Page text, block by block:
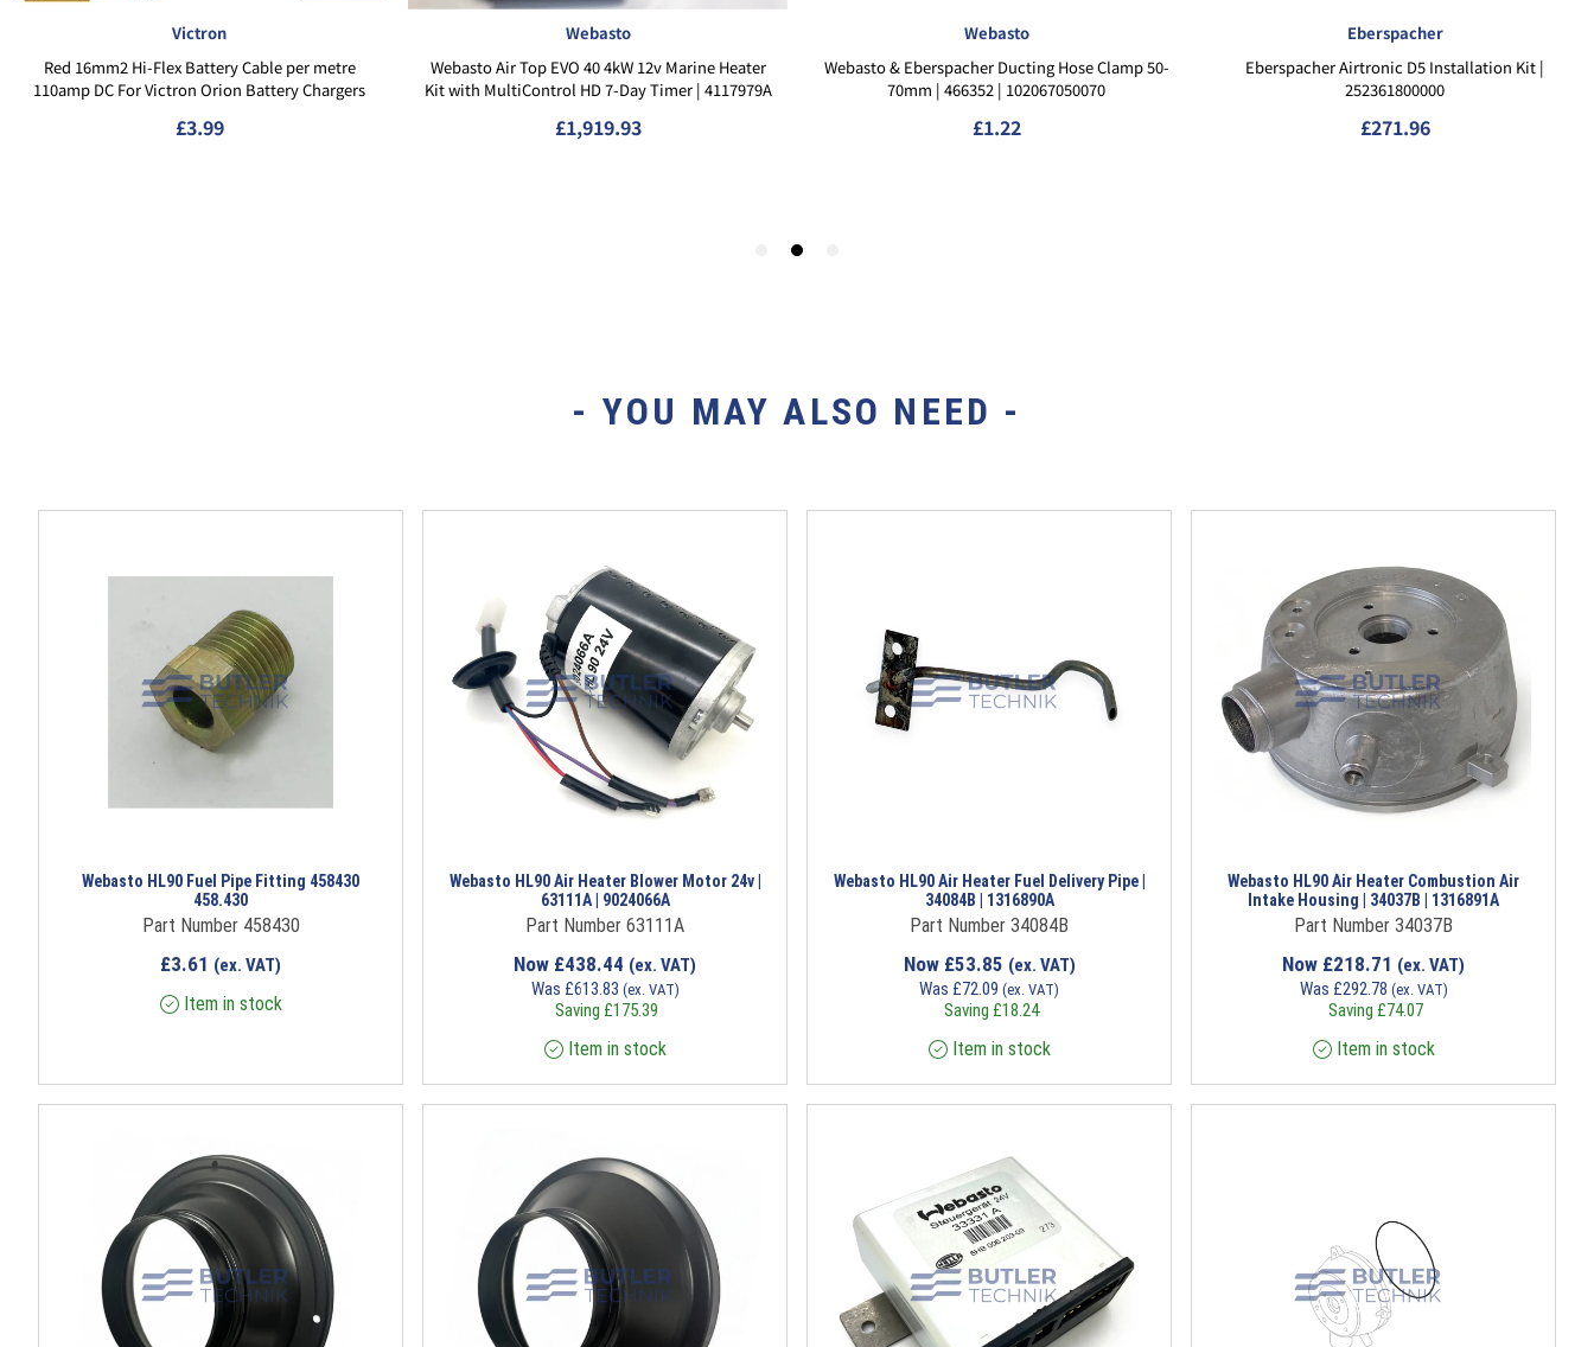
- YOU MAY ALSO NEED -
Webasto HL90 Fuel Pipe Fitting 458430
458.430
Part Number 458430
£3.61 (ex. VAT)
Item in stock
Webasto HL90 Air Heater Blower Motor 24v |
63111A | 9024066A
Part Number 63111A
Now £438.44 (ex. VAT)
Was £613.83 (ex. VAT)
Saving £175.39
Item in stock
Webasto HL90 Air Heater Fuel Delivery Pipe |
34084B | 1316890A
Part Number 34084B
Now £53.85 (ex. VAT)
Was £72.09 (ex. VAT)
Saving £18.24
Item in stock
Webasto HL90 Air Heater Combustion Air
Intake Housing | 34037B | 1316891A
Part Number 34037B
Now £218.71 (ex. VAT)
Was £292.78 (ex. VAT)
Saving £74.07
Item in stock